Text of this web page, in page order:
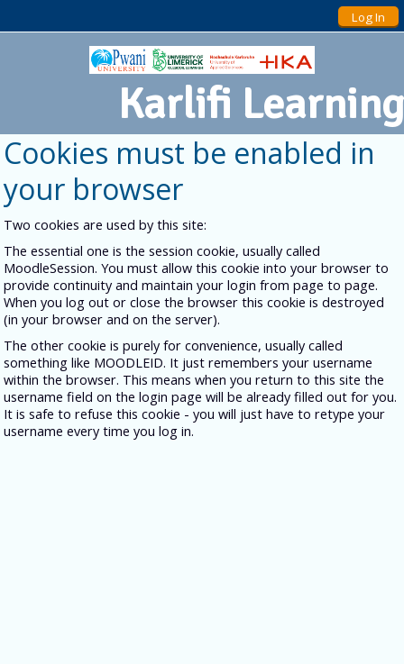
Log In
Karlifi
Cookies must be enabled in
your browser
Two cookies are used by this site:
The essential one is the session cookie, usually called
MoodleSession. You must allow this cookie into your browser to
provide continuity and maintain your login from page to page.
When you log out or close the browser this cookie is destroyed
(in your browser and on the server).
The other cookie is purely for convenience, usually called
something like MOODLEID. It just remembers your username
within the browser. This means when you return to this site the
username field on the login page will be already filled out for you.
It is safe to refuse this cookie - you will just have to retype your
username every time you log in.